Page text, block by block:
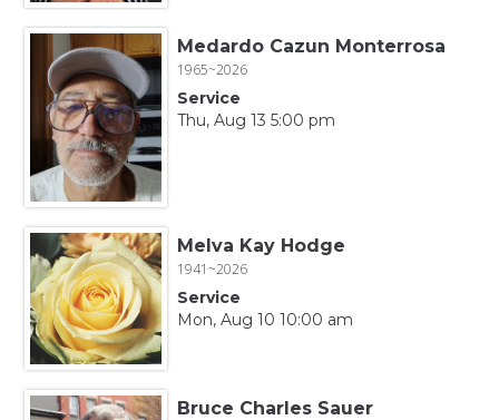
Medardo Cazun Monterrosa
1965~2026
Service
Thu, Aug 13 5:00 pm
Melva Kay Hodge
1941~2026
Service
Mon, Aug 10 10:00 am
Bruce Charles Sauer